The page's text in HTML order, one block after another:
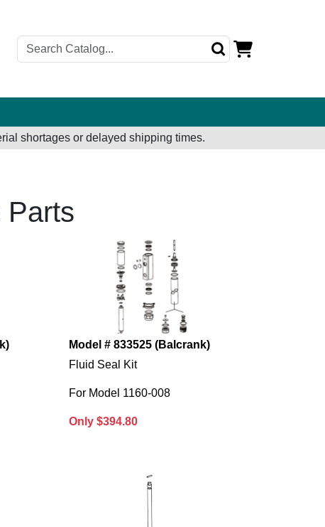
shortages or delayed shipping times.
Parts
Model # 833525 (Balcrank)
Fluid Seal Kit
For Model 1160-008
Only $394.80